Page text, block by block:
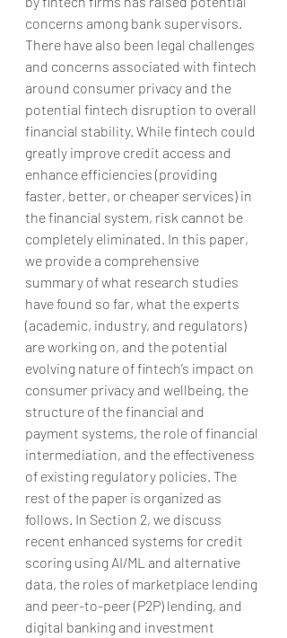
concerns among bank supervisors.
There have also been legal challenges
and concerns associated with fintech
around consumer privacy and the
potential fintech disruption to overall
financial stability. While fintech could
greatly improve credit access and
enhance efficiencies (providing
faster, better, or cheaper services) in
the financial system, risk cannot be
completely eliminated. In this paper,
we provide a comprehensive
summary of what research studies
have found so far, what the experts
(academic, industry, and regulators)
are working on, and the potential
evolving nature of fintech’s impact on
consumer privacy and wellbeing, the
structure of the financial and
payment systems, the role of financial
intermediation, and the effectiveness
of existing regulatory policies. The
rest of the paper is organized as
follows. In Section 2, we discuss
recent enhanced systems for credit
scoring using AI/ML and alternative
data, the roles of marketplace lending
and peer-to-peer (P2P) lending, and
digital banking and investment